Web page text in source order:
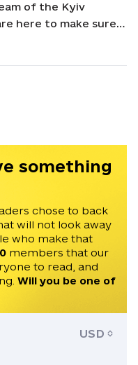
of the Kyiv
here to make sure
essential updates
something
chose to back
will not look away
who make that
members that our
to read, and
Will you be one of
USD